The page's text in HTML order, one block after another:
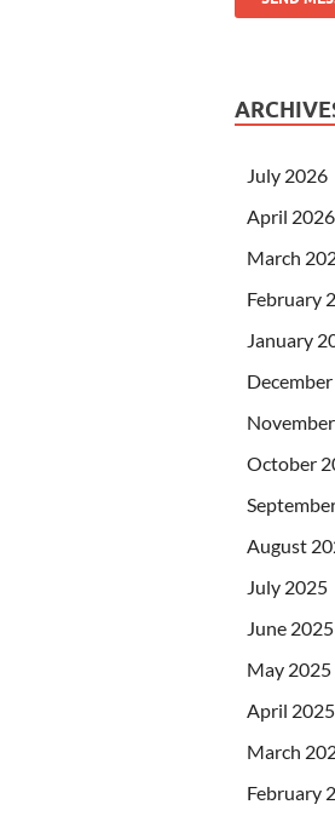
July 2026
April 2026
March
February
January
October
August
July 2025
June 2025
May 2025
April 2025
March
February